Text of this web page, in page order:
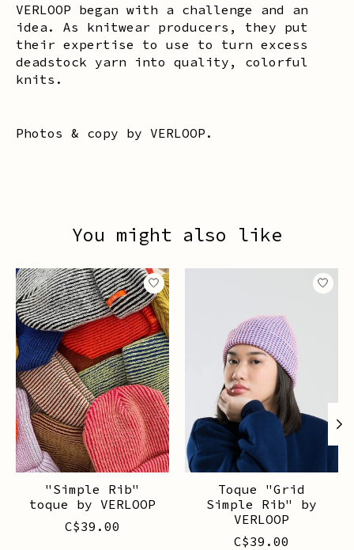
VERLOOP began with a challenge and an
idea. As knitwear producers, they put
their expertise to use to turn excess
deadstock yarn into quality, colorful
knits.
Photos & copy by VERLOOP.
You might also like
Product carousel items
"Simple Rib"
toque by VERLOOP
C$39.00
Toque "Grid
Simple Rib" by
VERLOOP
C$39.00